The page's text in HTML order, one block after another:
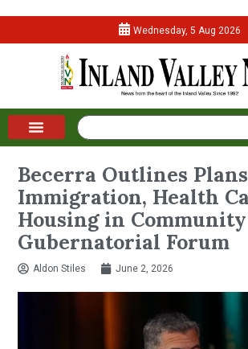
Wednesday, 5 Aug 2026
Becerra Outlines
Immigration, Health
Housing in
Gubernatorial Forum
Aldon Stiles June 2, 2026